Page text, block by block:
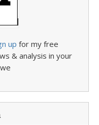
up for my free
& analysis in your